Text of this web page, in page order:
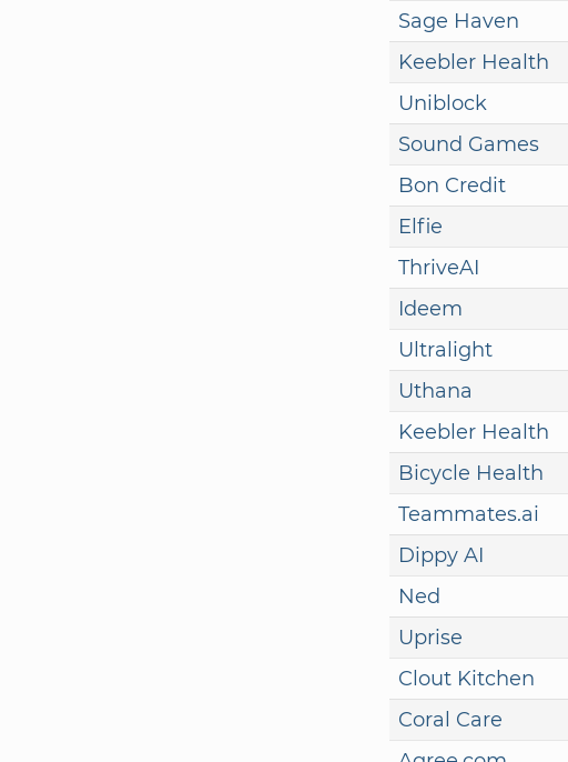
Sage Haven
Keebler Health
Uniblock
Sound Games
Bon Credit
Elfie
ThriveAI
Ideem
Ultralight
Uthana
Keebler Health
Bicycle Health
Teammates.ai
Dippy AI
Ned
Uprise
Clout Kitchen
Coral Care